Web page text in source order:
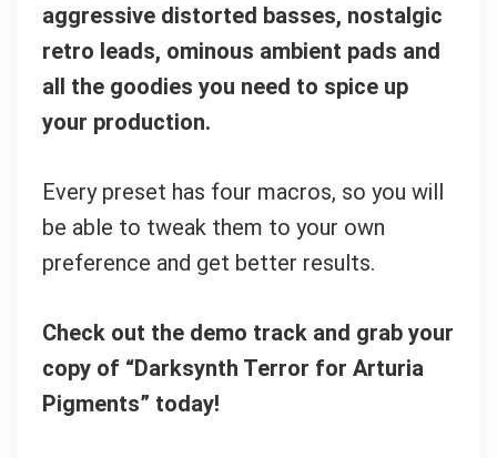
aggressive distorted basses, nostalgic
retro leads, ominous ambient pads and
all the goodies you need to spice up
your production.
Every preset has four macros, so you will
be able to tweak them to your own
preference and get better results.
Check out the demo track and grab your
copy of “Darksynth Terror for Arturia
Pigments” today!